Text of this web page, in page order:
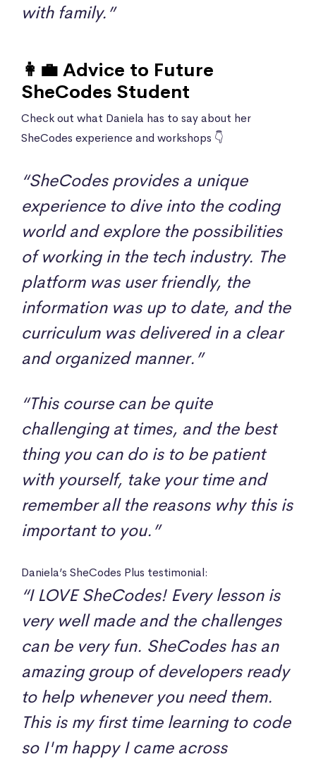
with family.”
👩‍💼 Advice to Future
SheCodes Student
Check out what Daniela has to say about her
SheCodes experience and workshops 👇
“SheCodes provides a unique
experience to dive into the coding
world and explore the possibilities
of working in the tech industry. The
platform was user friendly, the
information was up to date, and the
curriculum was delivered in a clear
and organized manner.”
“This course can be quite
challenging at times, and the best
thing you can do is to be patient
with yourself, take your time and
remember all the reasons why this is
important to you.”
Daniela’s SheCodes Plus testimonial:
“I LOVE SheCodes! Every lesson is
very well made and the challenges
can be very fun. SheCodes has an
amazing group of developers ready
to help whenever you need them.
This is my first time learning to code
so I'm happy I came across